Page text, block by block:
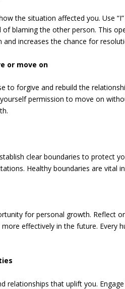
the situation affected you. Use
of blaming the other person. This
increases the chance for
or move on
to forgive and rebuild the
permission to move on
clear boundaries to protect
Healthy boundaries are vital
for personal growth. Reflect
effectively in the future. Every
relationships that uplift you.